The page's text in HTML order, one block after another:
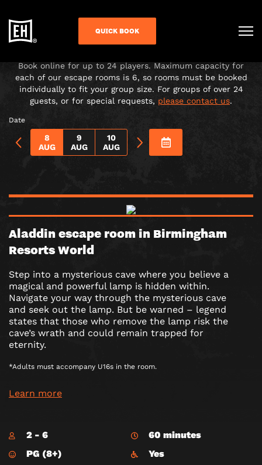
QUICK BOOK
Under-16s must be accompanied in the room by a paying
adult over 18.
Book online for up to 24 players. Maximum capacity for
each of our escape rooms is 6, so rooms must be booked
individually to fit your group size. For groups of over 24
guests, or for special requests, please contact us.
Date
8
AUG
9
AUG
10
AUG
Aladdin escape room in Birmingham
Resorts World
Step into a mysterious cave where you believe a
magical and powerful lamp is hidden within.
Navigate your way through the mysterious cave
and seek out the lamp. But be warned – legend
states that those who remove the lamp risk the
cave’s wrath and could remain trapped for
eternity.
*Adults must accompany U16s in the room.
Learn more
2 - 6
60 minutes
PG (8+)
Yes